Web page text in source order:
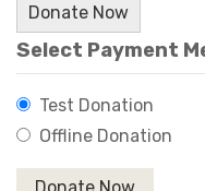
Donate Now
Select Payment
Test Donation
Offline Donation